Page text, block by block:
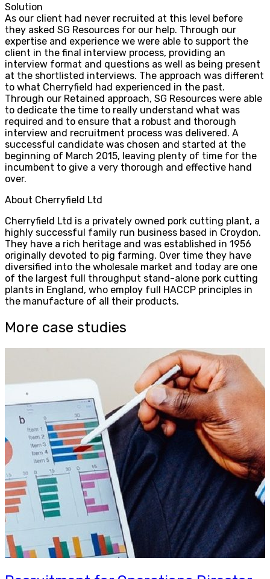
Solution
As our client had never recruited at this level before
they asked SG Resources for our help. Through our
expertise and experience we were able to support the
client in the final interview process, providing an
interview format and questions as well as being present
at the shortlisted interviews. The approach was different
to what Cherryfield had experienced in the past.
Through our Retained approach, SG Resources were able
to dedicate the time to really understand what was
required and to ensure that a robust and thorough
interview and recruitment process was delivered. A
successful candidate was chosen and started at the
beginning of March 2015, leaving plenty of time for the
incumbent to give a very thorough and effective hand
over.
About Cherryfield Ltd
Cherryfield Ltd is a privately owned pork cutting plant, a
highly successful family run business based in Croydon.
They have a rich heritage and was established in 1956
originally devoted to pig farming. Over time they have
diversified into the wholesale market and today are one
of the largest full throughput stand-alone pork cutting
plants in England, who employ full HACCP principles in
the manufacture of all their products.
More case studies